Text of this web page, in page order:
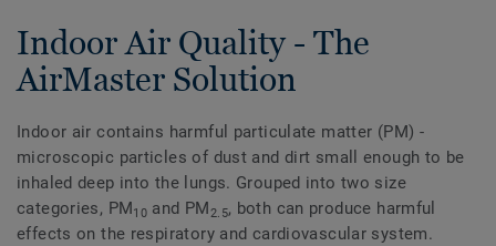
Indoor Air Quality - The
AirMaster Solution
Indoor air contains harmful particulate matter (PM) -
microscopic particles of dust and dirt small enough to be
inhaled deep into the lungs. Grouped into two size
categories, PM10 and PM2.5, both can produce harmful
effects on the respiratory and cardiovascular system.